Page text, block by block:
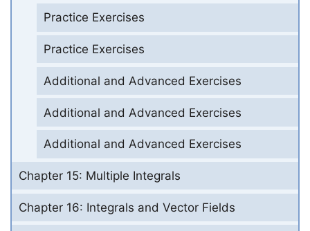
Practice Exercises
Practice Exercises
Additional and Advanced Exercises
Additional and Advanced Exercises
Additional and Advanced Exercises
Chapter 15: Multiple Integrals
Chapter 16: Integrals and Vector Fields